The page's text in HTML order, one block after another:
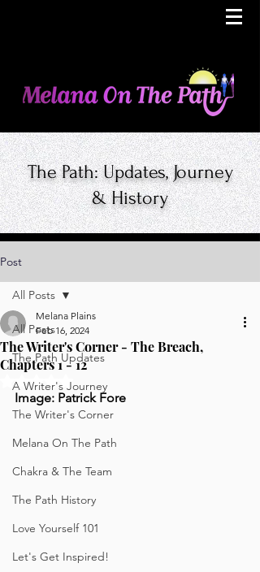
The Path: Updates, Journey
& History
Post
All Posts
The Path Updates
A Writer's Journey
The Writer's Corner
Melana On The Path
Chakra & The Team
The Path History
Love Yourself 101
Let's Get Inspired!
All Posts
The Writer's Corner - The Breach,
Chapters 1 - 12
Melana Plains
Feb 16, 2024
Rated NaN out of 5 stars.
Image: Patrick Fore